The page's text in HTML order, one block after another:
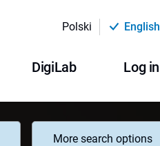
Polski English
DigiLab Log in
More search options